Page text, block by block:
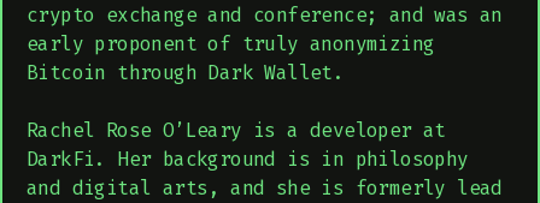
crypto exchange and conference; and was an
early proponent of truly anonymizing
Bitcoin through Dark Wallet.
Rachel Rose O’Leary is a developer at
DarkFi. Her background is in philosophy
and digital arts, and she is formerly lead